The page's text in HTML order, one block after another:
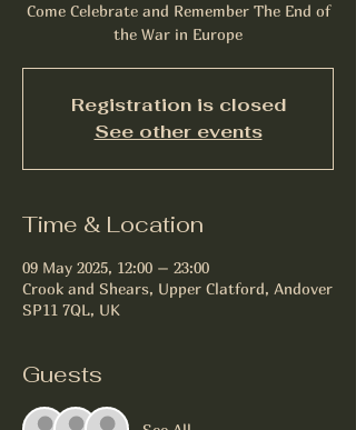
Come Celebrate and Remember The End of
the War in Europe
Registration is closed
See other events
Time & Location
09 May 2025, 12:00 – 23:00
Crook and Shears, Upper Clatford, Andover
SP11 7QL, UK
Guests